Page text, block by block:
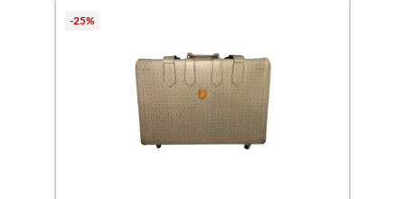
-25%